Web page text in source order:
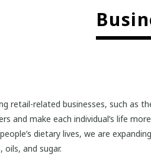
retail-related businesses, such as
and make each individual’s life
dietary lives, we are
oils, and sugar.